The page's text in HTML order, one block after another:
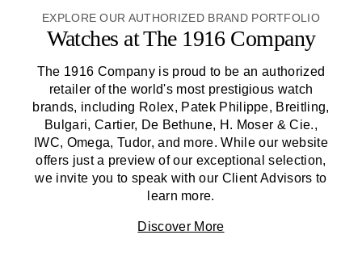
EXPLORE OUR AUTHORIZED BRAND PORTFOLIO
Watches atThe 1916 Company
The 1916 Companyis proud to be an authorized
retailer of the world's most prestigious watch
brands, including Rolex, Patek Philippe, Breitling,
Bulgari, Cartier, De Bethune, H. Moser & Cie.,
IWC, Omega, Tudor, and more. While our website
offers just a preview of our exceptional selection,
we invite you to speak with our Client Advisors to
learn more.
Discover More